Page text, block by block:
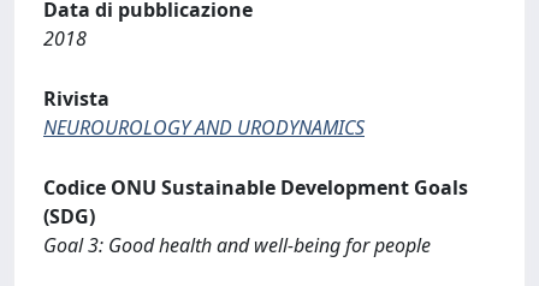
Data di pubblicazione
2018
Rivista
NEUROUROLOGY AND URODYNAMICS
Codice ONU Sustainable Development Goals
(SDG)
Goal 3: Good health and well-being for people